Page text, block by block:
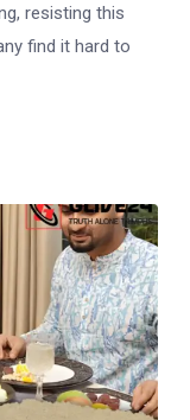
resisting this
find it hard to